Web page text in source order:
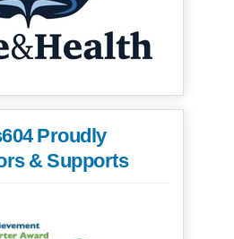
Proudly
& Supports